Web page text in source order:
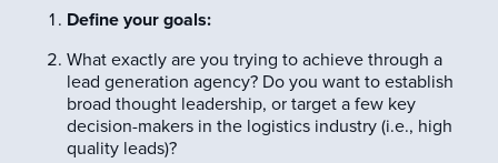
Define your goals:
What exactly are you trying to achieve through a
lead generation agency? Do you want to establish
broad thought leadership, or target a few key
decision-makers in the logistics industry (i.e., high
quality leads)?